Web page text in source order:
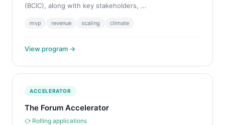
(BCIC), along with key stakeholders, ...
mvp revenue scaling climate
View program →
ACCELERATOR
The Forum Accelerator
Rolling applications